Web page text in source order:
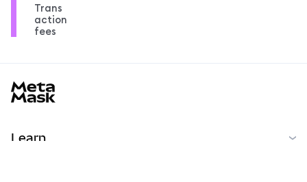
Trans
action
fees
Learn